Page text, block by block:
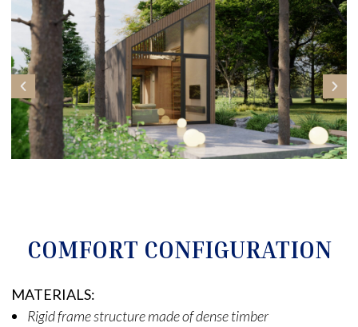
COMFORT CONFIGURATION
MATERIALS:
Rigid frame structure made of dense timber